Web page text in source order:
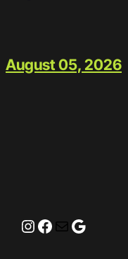
August 05, 2026
Instagram Facebook Mail Google